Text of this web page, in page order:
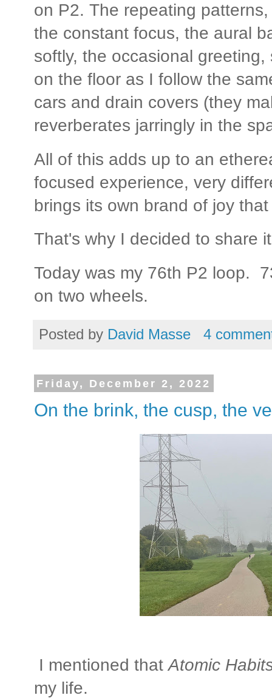
on P2. The repeating
the constant focus, the aural
softly, the occasional
on the floor as I follow the
cars and drain covers (they
reverberates jarringly in the
All of this adds up to an
focused experience, very
brings its own brand of joy
That's why I decided to share
Today was my 76th P2 loop.
on two wheels.
Posted by David Masse 4
Friday, December 2, 2022
On the brink, the cusp, the
I mentioned thatAtomic
my life.